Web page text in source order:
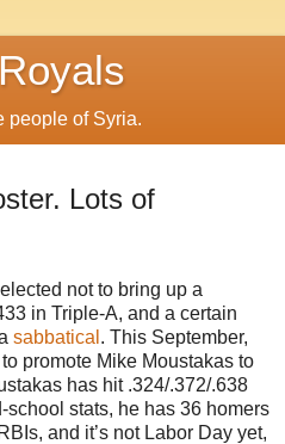
people of Syria.
Lots of
not to bring up a
in Triple-A, and a certain
sabbatical . This September,
promote Mike Moustakas to
has hit .324/.372/.638
stats, he has 36 homers
and it’s not Labor Day yet,